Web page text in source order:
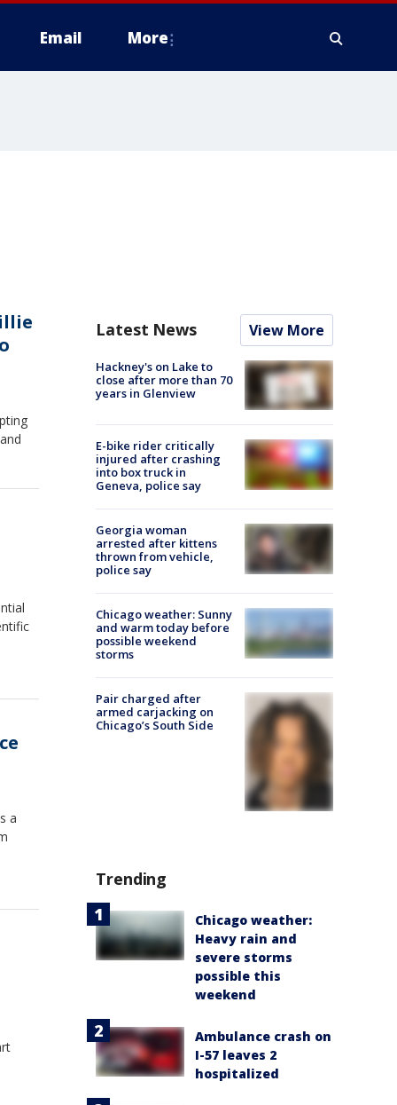
Email More
a
Latest News View More
Hackney's on Lake to
close after more than 70
years in Glenview
E-bike rider critically
injured after crashing
into box truck in
Geneva, police say
Georgia woman
arrested after kittens
thrown from vehicle,
police say
Chicago weather: Sunny
and warm today before
possible weekend
storms
Pair charged after
armed carjacking on
Chicago’s South Side
Trending
Chicago weather:
Heavy rain and
severe storms
possible this
weekend
Ambulance crash on
I-57 leaves 2
hospitalized